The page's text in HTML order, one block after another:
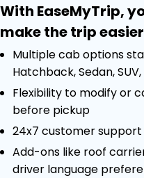
With EaseMyTrip,
make the trip
Multiple cab options
Hatchback, Sedan, SUV,
Flexibility to modify or
before pickup
24x7 customer
Add-ons like roof
driver language